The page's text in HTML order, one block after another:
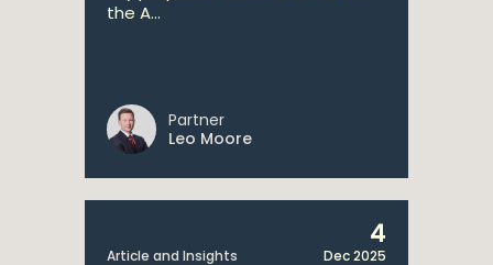
the A...
Partner
Leo Moore
Article and Insights
4
Dec 2025